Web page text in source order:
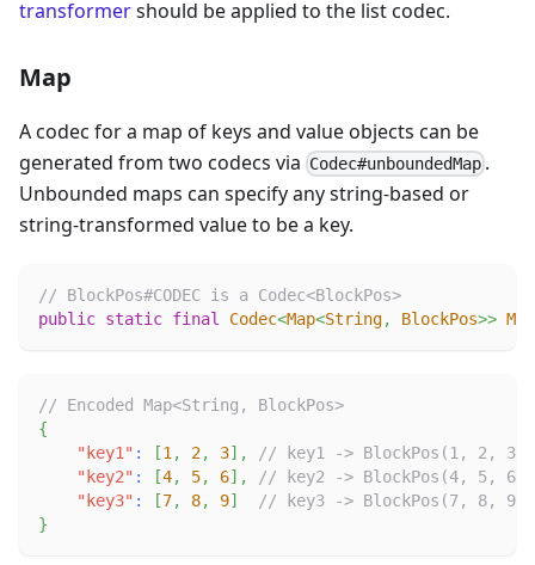
transformershould be applied to the list codec.
Map
A codec for a map of keys and value objects can be
generated from two codecs via Codec#unboundedMap .
Unbounded maps can specify any string-based or
string-transformed value to be a key.
// BlockPos#CODEC is a Codec<BlockPos>
public static final Codec<Map<String, BlockPos>>
// Encoded Map<String, BlockPos>
{
"key1" : [1 , 2, 3] ,
// key1 -> BlockPos(1, 2, 3)
"key2" : [4, 5, 6] ,
// key2 -> BlockPos(4, 5, 6)
"key3" : [7, 8, 9]
// key3 -> BlockPos(7, 8, 9)
}